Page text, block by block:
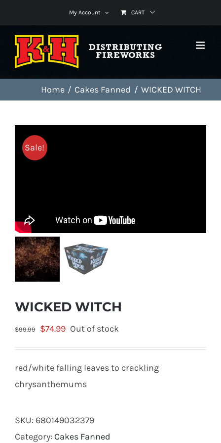
content
My Account CART
Home Cakes Fanned WICKED WITCH
Sale!
WICKED WITCH
$99.99
Original
price
$74.99Current
price
Out of stock
red/white falling leaves to crackling
chrysanthemums
SKU: 680149032379
Category: Cakes Fanned